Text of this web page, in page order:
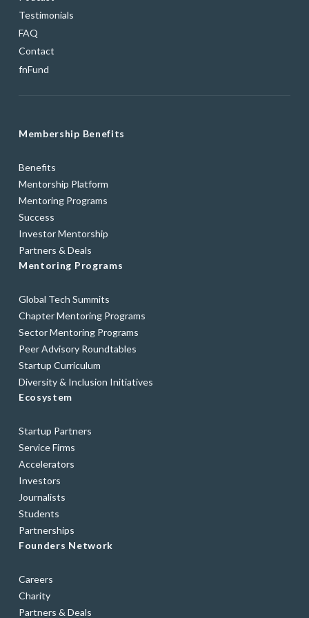
Testimonials
FAQ
Contact
fnFund
Membership Benefits
Benefits
Mentorship Platform
Mentoring Programs
Success
Investor Mentorship
Partners & Deals
Mentoring Programs
Global Tech Summits
Chapter Mentoring Programs
Sector Mentoring Programs
Peer Advisory Roundtables
Startup Curriculum
Diversity & Inclusion Initiatives
Ecosystem
Startup Partners
Service Firms
Accelerators
Investors
Journalists
Students
Partnerships
Founders Network
Careers
Charity
Partners & Deals